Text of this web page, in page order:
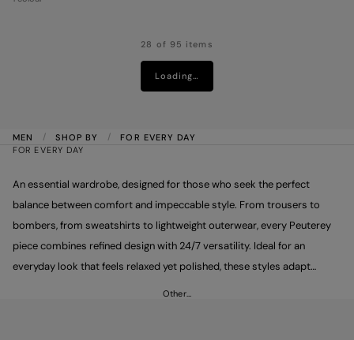
28 of 95 items
Loading…
MEN SHOP BY
FOR EVERY DAY
FOR EVERY DAY
An essential wardrobe, designed for those who seek the perfect
balance between comfort and impeccable style. From trousers to
bombers, from sweatshirts to lightweight outerwear, every Peuterey
piece combines refined design with 24/7 versatility. Ideal for an
everyday look that feels relaxed yet polished, these styles adapt
Other…